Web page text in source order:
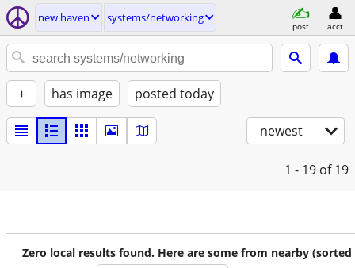
new haven systems/networking
post acct
+ has image posted today
newest
1 - 19 of 19
Zero local results found. Here are some from nearby (sorted